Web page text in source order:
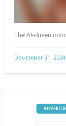
The AI-driven
December 31, 2024